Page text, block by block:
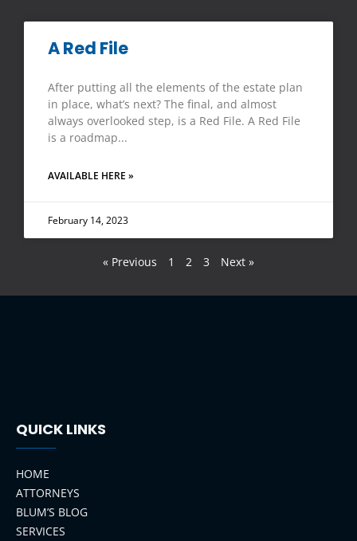
A Red File
After putting all the elements of the estate plan
in place, what’s next? The final, and almost
always overlooked step, is a Red File. A Red File
is a roadmap
AVAILABLE HERE »
February 14, 2023
« Previous 1 2 3 Next »
QUICK LINKS
HOME
ATTORNEYS
BLUM’S BLOG
SERVICES